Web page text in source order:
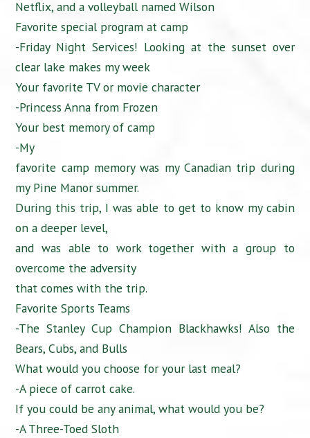
Netflix, and a volleyball named Wilson
Favorite special program at camp
-Friday Night Services! Looking at the sunset over
clear lake makes my week
Your favorite TV or movie character
-Princess Anna from Frozen
Your best memory of camp
-My
favorite camp memory was my Canadian trip during
my Pine Manor summer.
During this trip, I was able to get to know my cabin
on a deeper level,
and was able to work together with a group to
overcome the adversity
that comes with the trip.
Favorite Sports Teams
-The Stanley Cup Champion Blackhawks! Also the
Bears, Cubs, and Bulls
What would you choose for your last meal?
-A piece of carrot cake.
If you could be any animal, what would you be?
-A Three-Toed Sloth